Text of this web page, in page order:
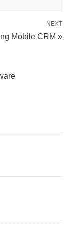
NEXT
Mobile CRM »